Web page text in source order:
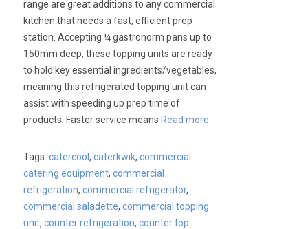
range are great additions to any commercial
kitchen that needs a fast, efficient prep
station. Accepting ¼ gastronorm pans up to
150mm deep, these topping units are ready
to hold key essential ingredients/vegetables,
meaning this refrigerated topping unit can
assist with speeding up prep time of
products. Faster service means Read more
Tags:catercool,caterkwik,commercial
catering equipment,commercial
refrigeration,commercial refrigerator,
commercial saladette,commercial topping
unit,counter refrigeration,counter top